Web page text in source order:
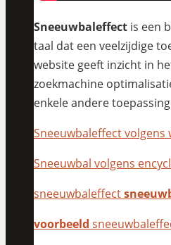
Sneeuwbaleffect is een
taal dat een veelzijdige
website geeft inzicht in
zoekmachine
enkele andere
Sneeuwbaleffect volgens
Sneeuwbal volgens
sneeuwbaleffect
voorbeeld